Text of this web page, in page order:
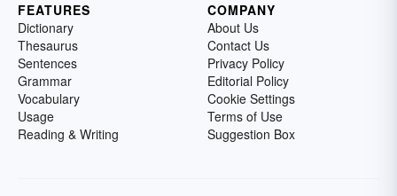
FEATURES
Dictionary
Thesaurus
Sentences
Grammar
Vocabulary
Usage
Reading & Writing
COMPANY
About Us
Contact Us
Privacy Policy
Editorial Policy
Cookie Settings
Terms of Use
Suggestion Box